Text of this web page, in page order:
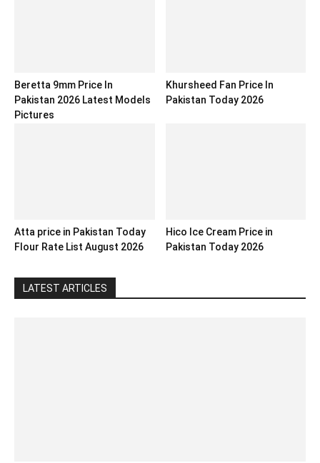
Beretta 9mm Price In
Pakistan 2026 Latest Models
Pictures
Khursheed Fan Price In
Pakistan Today 2026
Atta price in Pakistan Today
Flour Rate List August 2026
Hico Ice Cream Price in
Pakistan Today 2026
LATEST ARTICLES